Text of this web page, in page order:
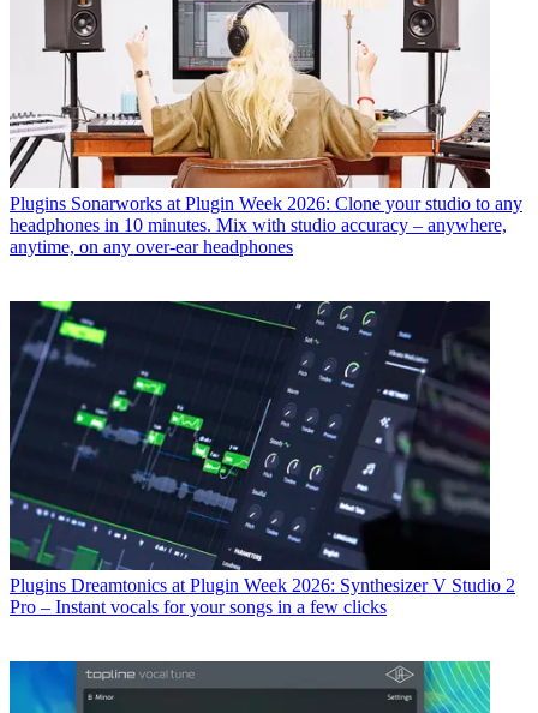
Plugins Sonarworks at Plugin Week 2026: Clone your studio to any
headphones in 10 minutes. Mix with studio accuracy – anywhere,
anytime, on any over-ear headphones
Plugins Dreamtonics at Plugin Week 2026: Synthesizer V Studio 2
Pro – Instant vocals for your songs in a few clicks